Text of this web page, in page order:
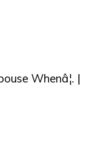
Whenâ¦. |